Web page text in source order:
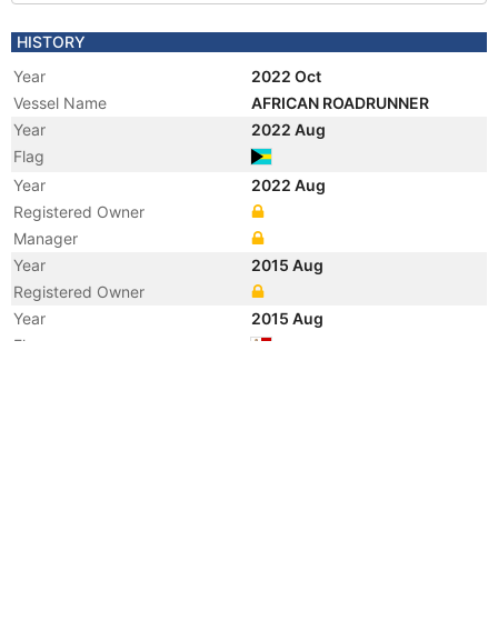
HISTORY
Year
2022 Oct
Vessel Name
AFRICAN ROADRUNNER
Year
2022 Aug
Flag
Year
2022 Aug
Registered Owner
Manager
Year
2015 Aug
Registered Owner
Year
2015 Aug
Flag